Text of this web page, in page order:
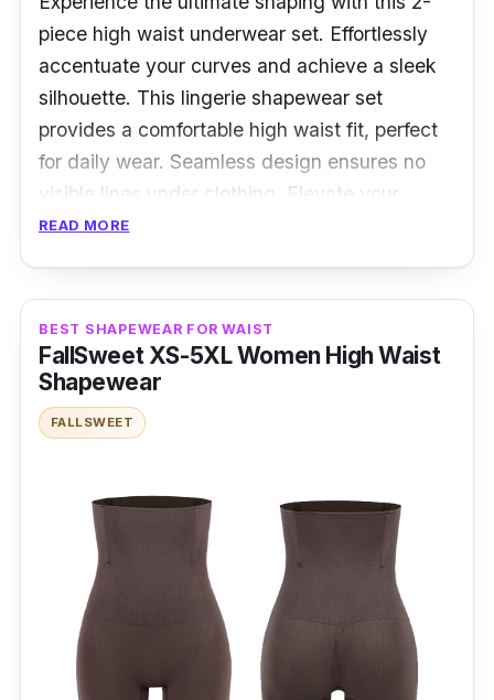
piece high waist underwear set. Effortlessly
accentuate your curves and achieve a sleek
silhouette. This lingerie shapewear set
provides a comfortable high waist fit, perfect
for daily wear. Seamless design ensures no
visible lines under clothing. Elevate your
confidence and style with this essential
world of newfound poise and allure.
Specifications
Sizes: Small - XL
Performance
Offers a high waist design for enhanced
coverage and shaping
Seamless construction provides a smooth
and invisible look under clothing
READ MORE
BEST SHAPEWEAR FOR WAIST
FallSweet XS-5XL Women High Waist
Shapewear
FALLSWEET